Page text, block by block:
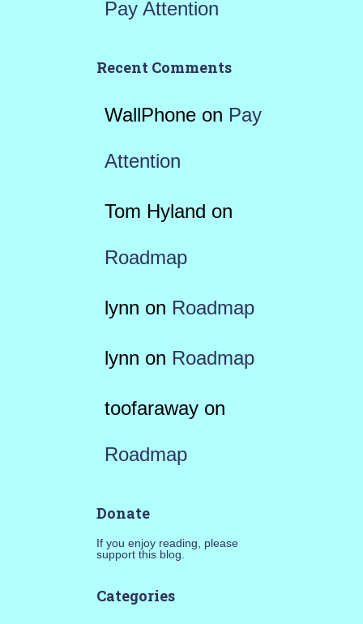
Pay Attention
Recent Comments
WallPhoneon Pay
Attention
Tom Hyland on
Roadmap
lynn on Roadmap
lynn on Roadmap
toofarawayon
Roadmap
Donate
If you enjoy reading, please
support this blog.
Categories